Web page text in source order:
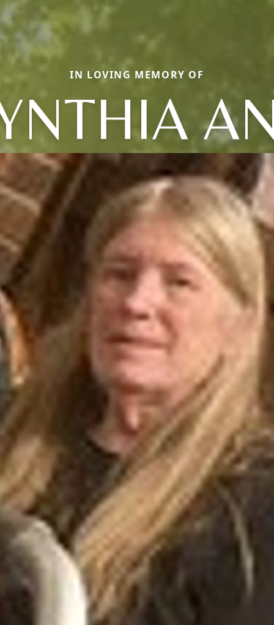
IN LOVING MEMORY OF